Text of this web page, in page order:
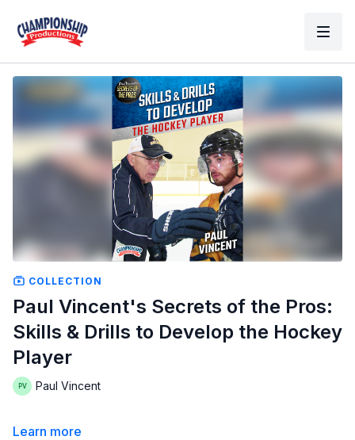
COLLECTION
Paul Vincent's Secrets of the Pros:
Skills & Drills to Develop the Hockey
Player
Paul Vincent
Learn more